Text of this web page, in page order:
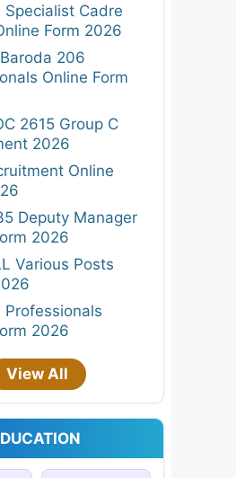
Specialist Cadre
Form 2026
206
Online Form
2615 Group C
2026
Online
Deputy Manager
2026
Various Posts
Professionals
2026
View All